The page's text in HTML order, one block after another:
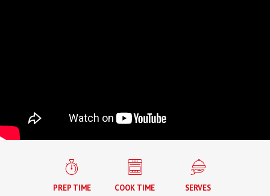
PREP TIME COOK TIME SERVES